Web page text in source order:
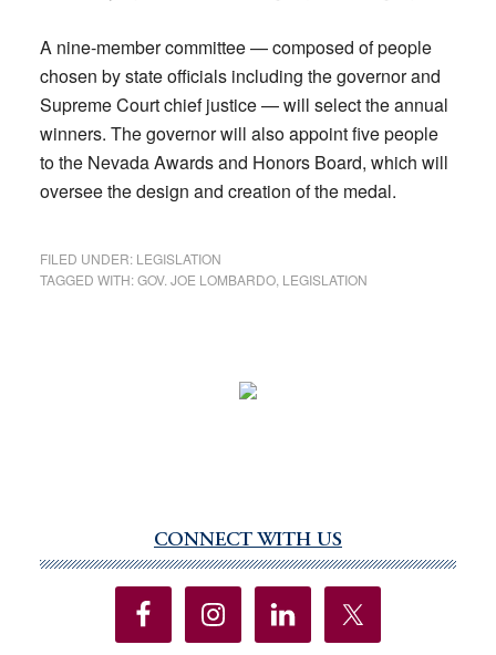
A nine-member committee — composed of people
chosen by state officials including the governor and
Supreme Court chief justice — will select the annual
winners. The governor will also appoint five people
to the Nevada Awards and Honors Board, which will
oversee the design and creation of the medal.
FILED UNDER: LEGISLATION
TAGGED WITH:GOV. JOE LOMBARDO, LEGISLATION
Sidebar
CONNECT WITH US